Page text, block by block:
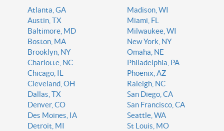
Atlanta, GA
Austin, TX
Baltimore, MD
Boston, MA
Brooklyn, NY
Charlotte, NC
Chicago, IL
Cleveland, OH
Dallas, TX
Denver, CO
Des Moines, IA
Detroit, MI
Madison, WI
Miami, FL
Milwaukee, WI
New York, NY
Omaha, NE
Philadelphia, PA
Phoenix, AZ
Raleigh, NC
San Diego, CA
San Francisco, CA
Seattle, WA
St Louis, MO